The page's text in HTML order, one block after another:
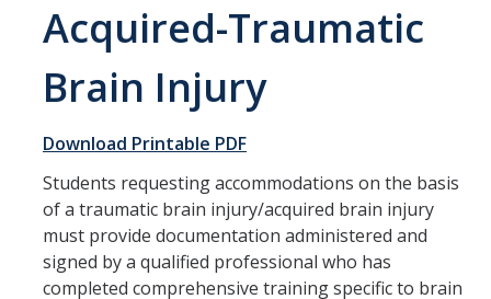
Connect with Us
Student Resources
Housing Accommodations
Documentation Guidelines
Acquired-Traumatic
Brain Injury
Download Printable PDF
Students requesting accommodations on the basis
of a traumatic brain injury/acquired brain injury
must provide documentation administered and
signed by a qualified professional who has
completed comprehensive training specific to brain